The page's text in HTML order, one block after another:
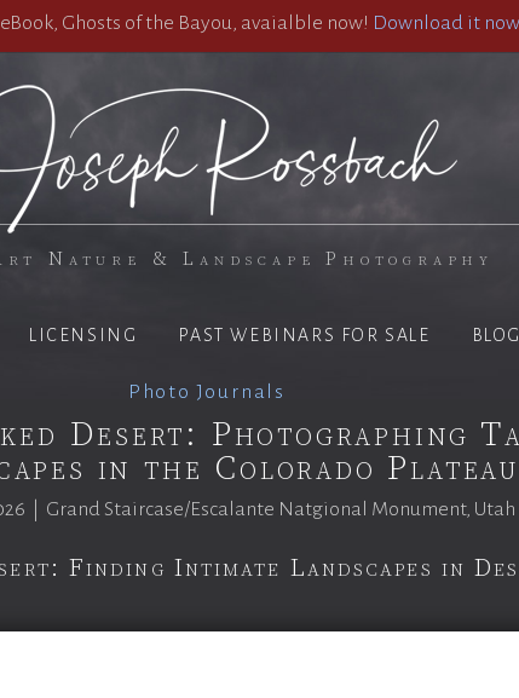
Ghosts of the Bayou, avaialble now! Download it
Nature & Landscape Photography
LICENSING PAST WEBINARS FOR SALE
Photo Journals
Desert: Photographing
in the Colorado Plateau
| Grand Staircase/Escalante Natgional Monument, Utah
Finding Intimate Landscapes in